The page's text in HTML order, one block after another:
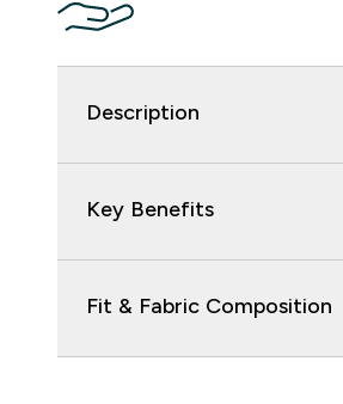
Description
Key Benefits
Fit & Fabric Composition